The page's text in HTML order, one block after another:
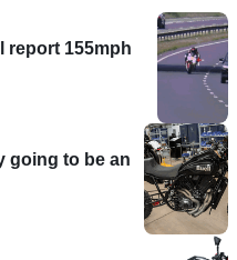
report 155mph
going to be an